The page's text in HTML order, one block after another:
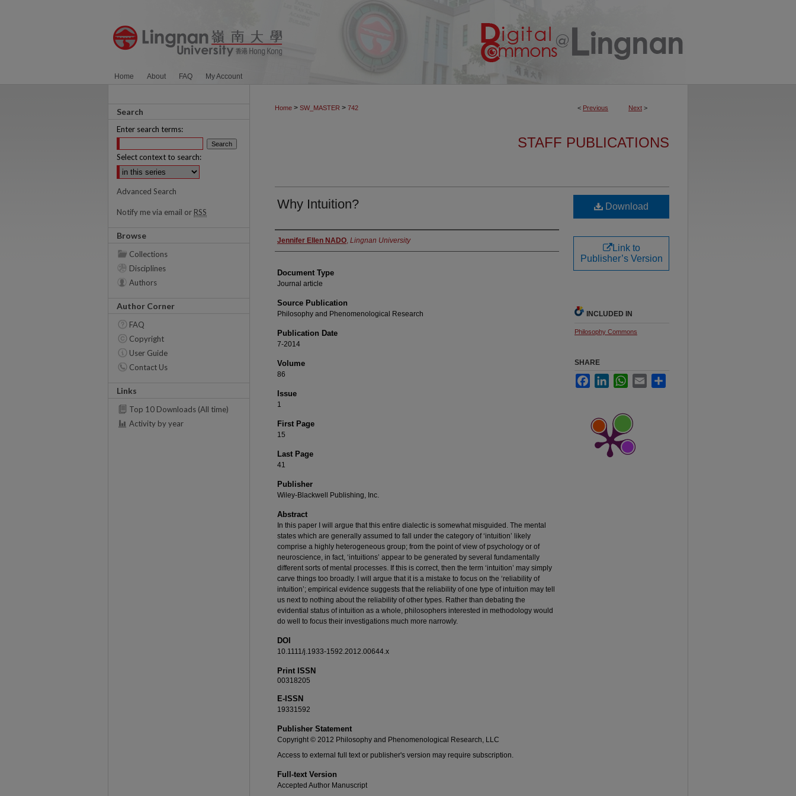
Home About FAQ My Account
< Previous Next >
Home > SW_MASTER > 742
STAFF PUBLICATIONS
Why Intuition?
Authors
Jennifer Ellen NADO, Lingnan University
Document Type
Journal article
Source Publication
Philosophy and Phenomenological Research
Publication Date
7-2014
Volume
86
Issue
1
First Page
15
Last Page
41
Publisher
Wiley-Blackwell Publishing, Inc.
Abstract
In this paper I will argue that this entire dialectic is somewhat misguided. The mental
states which are generally assumed to fall under the category of ‘intuition’ likely
comprise a highly heterogeneous group; from the point of view of psychology or of
neuroscience, in fact, ‘intuitions’ appear to be generated by several fundamentally
different sorts of mental processes. If this is correct, then the term ‘intuition’ may simply
carve things too broadly. I will argue that it is a mistake to focus on the ‘reliability of
intuition’; empirical evidence suggests that the reliability of one type of intuition may tell
us next to nothing about the reliability of other types. Rather than debating the
evidential status of intuition as a whole, philosophers interested in methodology would
do well to focus their investigations much more narrowly.
DOI
10.1111/j.1933-1592.2012.00644.x
Print ISSN
00318205
E-ISSN
19331592
Publisher Statement
Copyright © 2012 Philosophy and Phenomenological Research, LLC
Access to external full text or publisher's version may require subscription.
Full-text Version
Accepted Author Manuscript
Download
Link to
Publisher’s Version
INCLUDED IN
Philosophy Commons
SHARE
FacebookLinkedInWhatsApp
Email
Search
Enter search terms:
Select context to search:
Advanced Search
Notify me via email or RSS
Browse
Collections
Disciplines
Authors
Author Corner
FAQ
Copyright
User Guide
Contact Us
Links
Top 10 Downloads (All time)
Activity by year